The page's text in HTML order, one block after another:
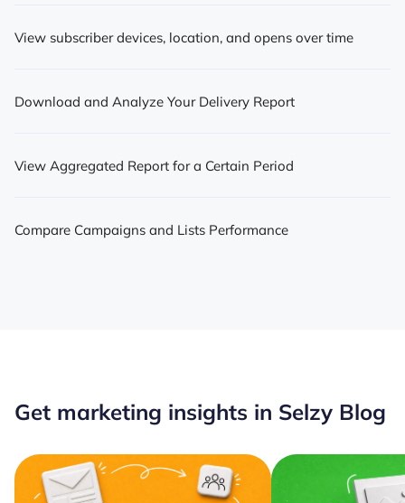
View subscriber devices, location, and opens over time
Download and Analyze Your Delivery Report
View Aggregated Report for a Certain Period
Compare Campaigns and Lists Performance
Get marketing insights in Selzy Blog